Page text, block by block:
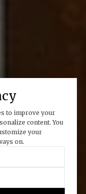
to improve your
content. You
your
on.